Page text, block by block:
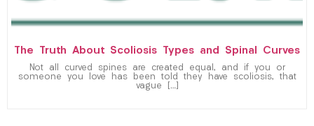
The Truth About Scoliosis Types and Spinal Curves
Not all curved spines are created equal, and if you or
someone you love has been told they have scoliosis, that
vague […]